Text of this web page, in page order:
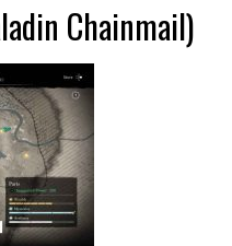
Chainmail)